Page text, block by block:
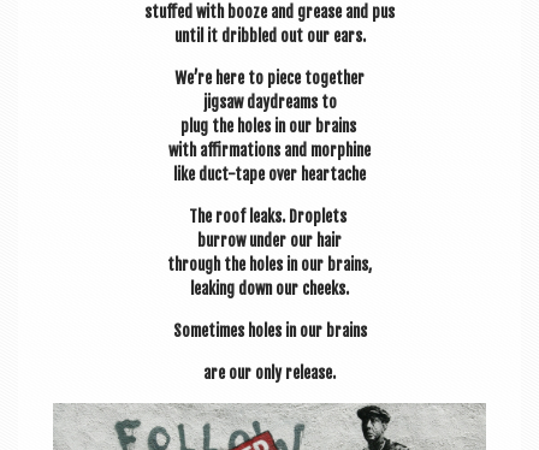
stuffed with booze and grease and pus
until it dribbled out our ears.
We’re here to piece together
jig­saw day­dreams to
plug the holes in our brains
with affirm­a­tions and morphine
like duct-tape over heartache
The roof leaks. Droplets
bur­row under our hair
through the holes in our brains,
leak­ing down our cheeks.
Some­times holes in our brains
are our only release.